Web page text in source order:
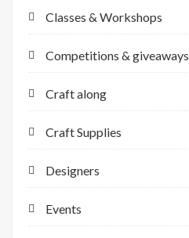
Classes & Workshops
Competitions & giveaways
Craft along
Craft Supplies
Designers
Events